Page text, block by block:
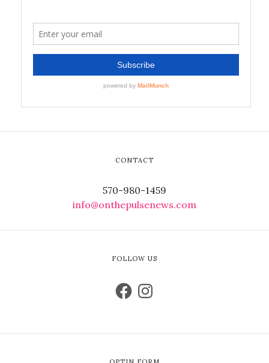
CONTACT
570-980-1459
info@onthepulsenews.com
FOLLOW US